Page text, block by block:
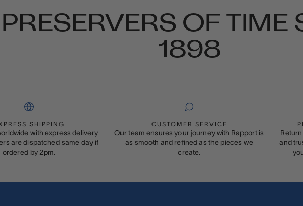
PRESERVERS OF TIME
1898
SHIPPING
with express delivery
are dispatched same day if
ordered by 2pm.
CUSTOMER SERVICE
Our team ensures your journey with Rapport is
as smooth and refined as the pieces we
create.
and